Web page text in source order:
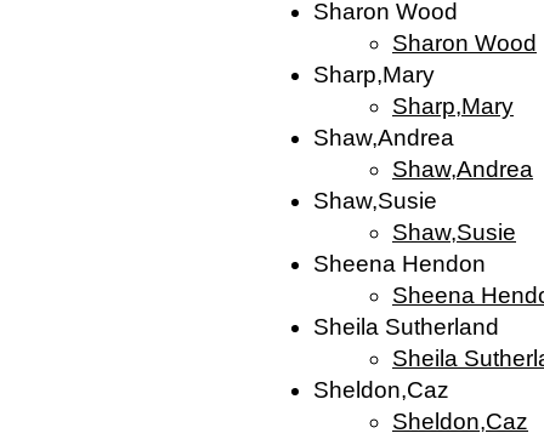
Sharon Wood
Sharon Wood
Sharp,Mary
Sharp,Mary
Shaw,Andrea
Shaw,Andrea
Shaw,Susie
Shaw,Susie
Sheena Hendon
Sheena
Sheila Sutherland
Sheila
Sheldon,Caz
Sheldon,Caz